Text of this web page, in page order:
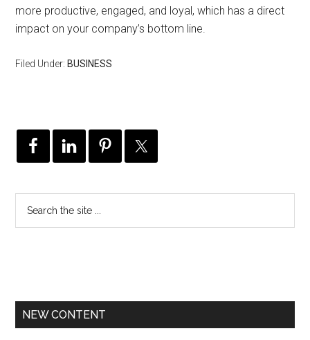
more productive, engaged, and loyal, which has a direct
impact on your company’s bottom line.
Filed Under: BUSINESS
NEW CONTENT